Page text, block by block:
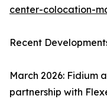
center-colocation-
Recent
March 2026: Fidium
partnership with